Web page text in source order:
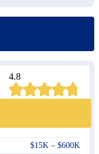
4.8
$15K – $600K